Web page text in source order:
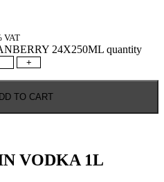
VAT
24X250ML quantity
+
TO CART
VODKA 1L